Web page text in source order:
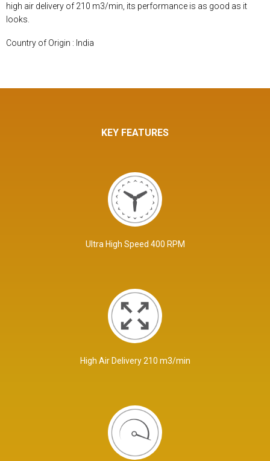
high air delivery of 210 m3/min, its performance is as good as it
looks.
Country of Origin : India
KEY FEATURES
Ultra High Speed 400 RPM
High Air Delivery 210 m3/min